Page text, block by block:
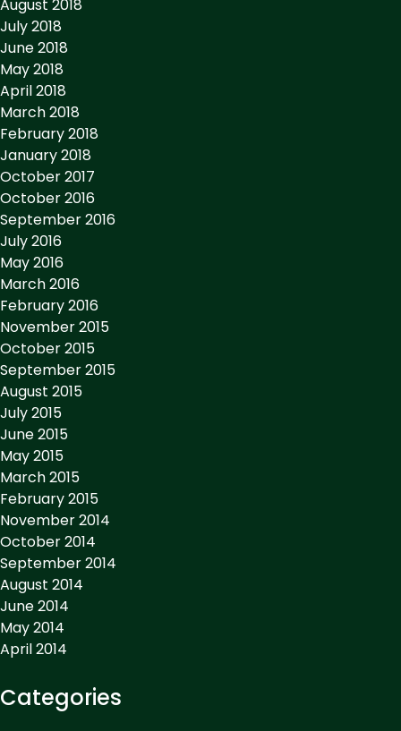
August 2018
July 2018
June 2018
May 2018
April 2018
March 2018
February 2018
January 2018
October 2017
October 2016
September 2016
July 2016
May 2016
March 2016
February 2016
November 2015
October 2015
September 2015
August 2015
July 2015
June 2015
May 2015
March 2015
February 2015
November 2014
October 2014
September 2014
August 2014
June 2014
May 2014
April 2014
Categories